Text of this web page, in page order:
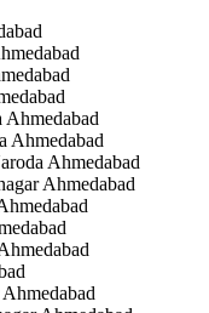
Ahmedabad
Ahmedabad
Ahmedabad